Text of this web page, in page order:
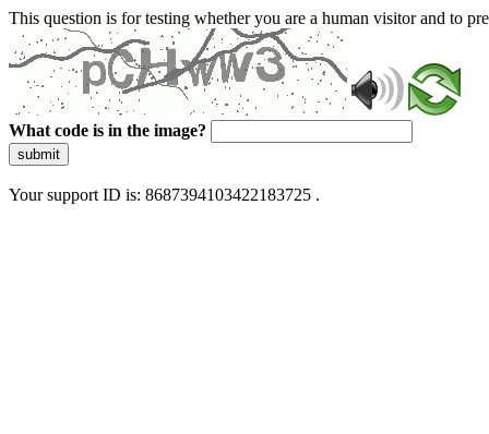
This question is for testing whether you are a human visitor and to
What code is in the image?
submit
Your support ID is: 8687394103422183725 .